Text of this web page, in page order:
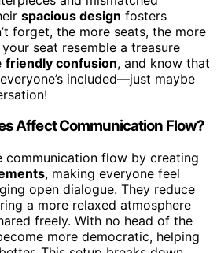
spacious design fosters
forget, the more seats, the more
seat resemble a treasure
friendly confusion, and know that
included—just maybe
Affect Communication Flow?
communication flow by creating
, making everyone feel
open dialogue. They reduce
a more relaxed atmosphere
freely. With no head of the
more democratic, helping